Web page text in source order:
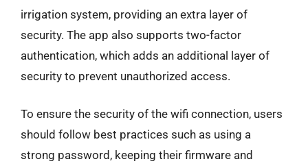
irrigation system, providing an extra layer of
security. The app also supports two-factor
authentication, which adds an additional layer of
security to prevent unauthorized access.
To ensure the security of the wifi connection, users
should follow best practices such as using a
strong password, keeping their firmware and